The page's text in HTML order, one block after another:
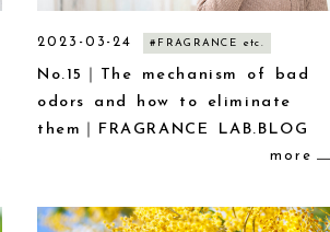
2023-03-24 #FRAGRANCE etc.
No.15｜The mechanism of bad
odors and how to eliminate
them｜FRAGRANCE LAB.BLOG
more